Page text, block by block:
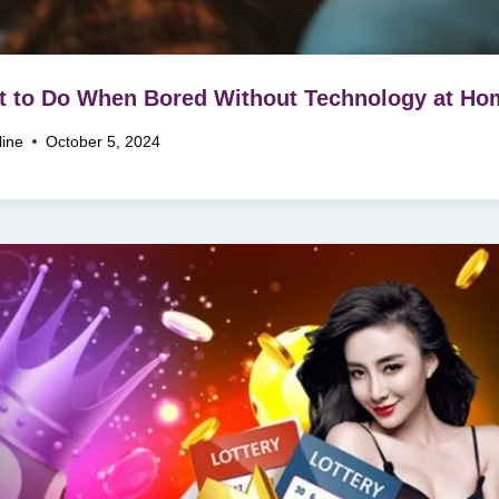
to Do When Bored Without Technology at
October 5, 2024